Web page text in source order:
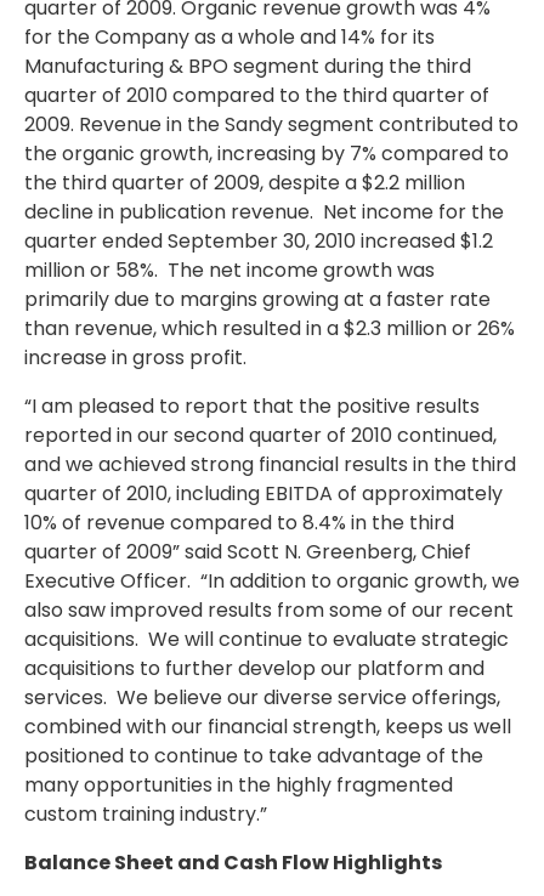
quarter of 2009. Organic revenue growth was 4%
for the Company as a whole and 14% for its
Manufacturing & BPO segment during the third
quarter of 2010 compared to the third quarter of
2009. Revenue in the Sandy segment contributed to
the organic growth, increasing by 7% compared to
the third quarter of 2009, despite a $2.2 million
decline in publication revenue. Net income for the
quarter ended September 30, 2010 increased $1.2
million or 58%. The net income growth was
primarily due to margins growing at a faster rate
than revenue, which resulted in a $2.3 million or 26%
increase in gross profit.
“I am pleased to report that the positive results
reported in our second quarter of 2010 continued,
and we achieved strong financial results in the third
quarter of 2010, including EBITDA of approximately
10% of revenue compared to 8.4% in the third
quarter of 2009” said Scott N. Greenberg, Chief
Executive Officer. “In addition to organic growth, we
also saw improved results from some of our recent
acquisitions. We will continue to evaluate strategic
acquisitions to further develop our platform and
services. We believe our diverse service offerings,
combined with our financial strength, keeps us well
positioned to continue to take advantage of the
many opportunities in the highly fragmented
custom training industry.”
Balance Sheet and Cash Flow Highlights